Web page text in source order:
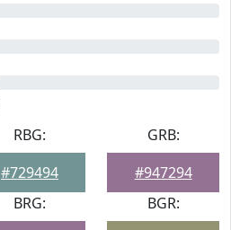
RBG:
#729494
GRB:
#947294
BRG:
BGR: